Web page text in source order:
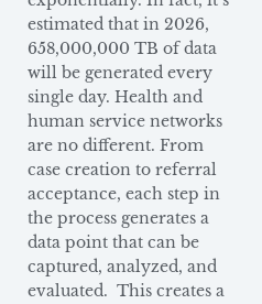
estimated that in 2026,
658,000,000 TB of data
will be generated every
single day. Health and
human service networks
are no different. From
case creation to referral
acceptance, each step in
the process generates a
data point that can be
captured, analyzed, and
evaluated. This creates a